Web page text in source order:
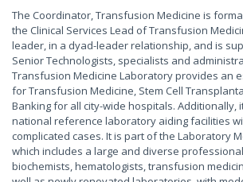
The Coordinator, Transfusion Medicine is
the Clinical Services Lead of Transfusion
leader, in a dyad-leader relationship, and is
Senior Technologists, specialists and
Transfusion Medicine Laboratory provides an
for Transfusion Medicine, Stem Cell
Banking for all city-wide hospitals. Additionally,
national reference laboratory aiding facilities
complicated cases. It is part of the Laboratory
which includes a large and diverse
biochemists, hematologists, transfusion